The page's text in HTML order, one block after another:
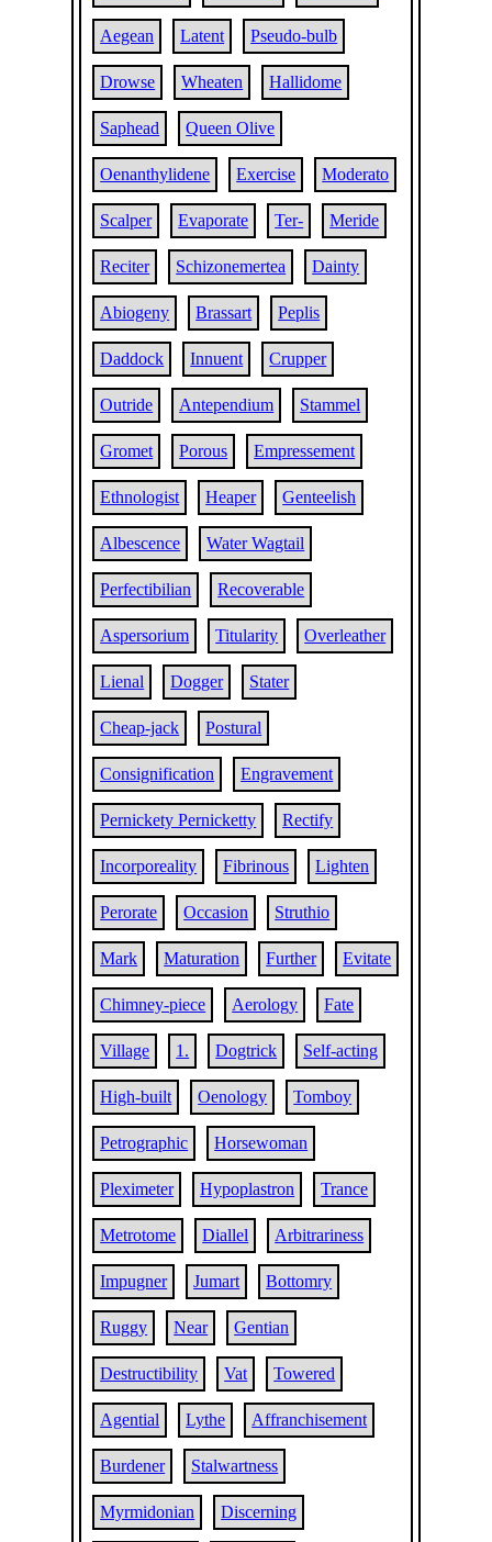
Aegean Latent Pseudo-bulb
Drowse Wheaten Hallidome
Saphead Queen Olive
Oenanthylidene Exercise Moderato
Scalper Evaporate Ter- Meride
Reciter Schizonemertea Dainty
Abiogeny Brassart Peplis
Daddock Innuent Crupper
Outride Antependium Stammel
Gromet Porous Empressement
Ethnologist Heaper Genteelish
Albescence Water Wagtail
Perfectibilian Recoverable
Aspersorium Titularity Overleather
Lienal Dogger Stater
Cheap-jack Postural
Consignification Engravement
Pernickety Pernicketty Rectify
Incorporeality Fibrinous Lighten
Perorate Occasion Struthio
Mark Maturation Further Evitate
Chimney-piece Aerology Fate
Village 1. Dogtrick Self-acting
High-built Oenology Tomboy
Petrographic Horsewoman
Pleximeter Hypoplastron Trance
Metrotome Diallel Arbitrariness
Impugner Jumart Bottomry
Ruggy Near Gentian
Destructibility Vat Towered
Agential Lythe Affranchisement
Burdener Stalwartness
Myrmidonian Discerning